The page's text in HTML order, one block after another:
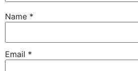
Name *
Email *